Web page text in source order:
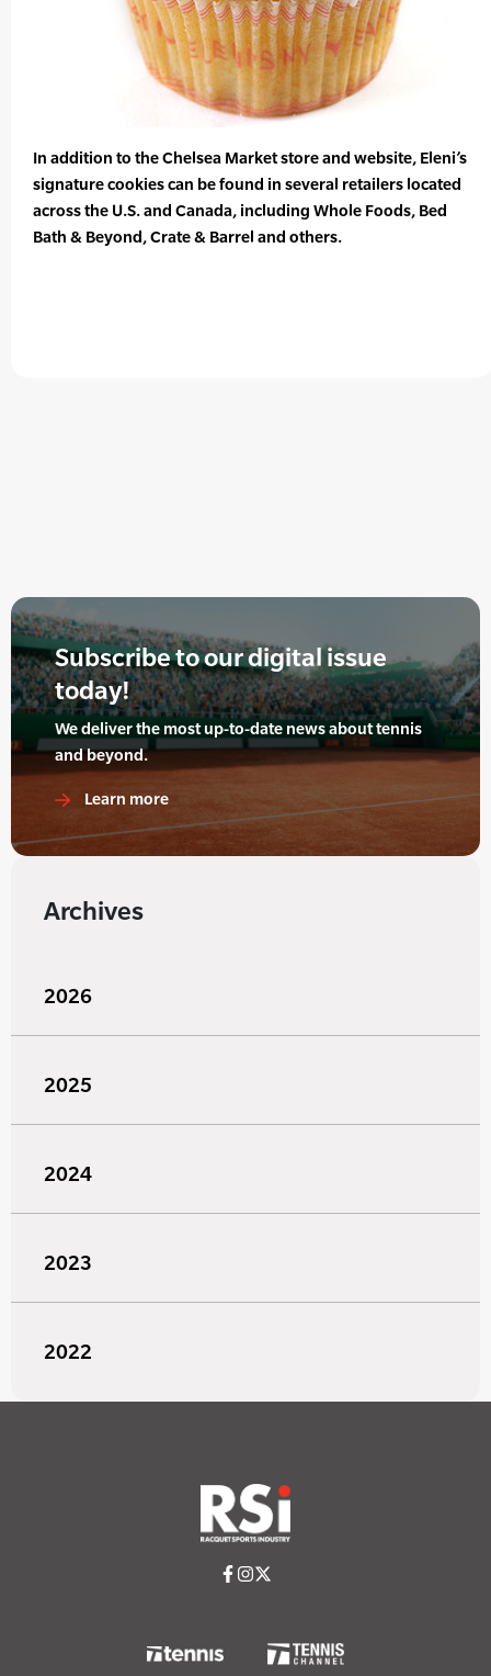
In addition to the Chelsea Market store and website, Eleni’s
signature cookies can be found in several retailers located
across the U.S. and Canada, including Whole Foods, Bed
Bath & Beyond, Crate & Barrel and others.
Subscribe to our digital issue
today!
We deliver the most up-to-date news about tennis
and beyond.
Learn more
Archives
2026
2025
2024
2023
2022